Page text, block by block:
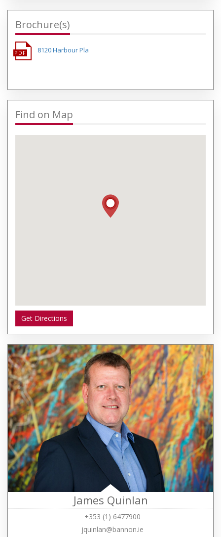
Brochure(s)
8120 Harbour Pla
Find on Map
Get Directions
James Quinlan
+353 (1) 6477900
jquinlan@bannon.ie